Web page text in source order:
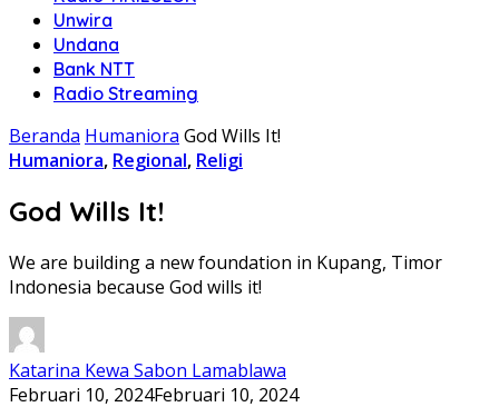
Unwira
Undana
Bank NTT
Radio Streaming
Beranda Humaniora God Wills It!
Humaniora, Regional, Religi
God Wills It!
We are building a new foundation in Kupang, Timor
Indonesia because God wills it!
Katarina Kewa Sabon Lamablawa
Februari 10, 2024Februari 10, 2024